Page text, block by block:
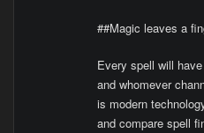
##Magic leaves a
Every spell will
and whomever
is modern
and compare spell